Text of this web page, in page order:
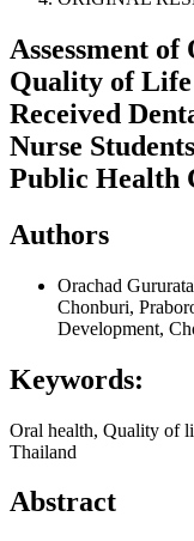
Assessment
Quality of
Received
Nurse
Public Health
Authors
Orachad
Chonburi,
Development,
Keywords:
Oral health, Quality of
Thailand
Abstract